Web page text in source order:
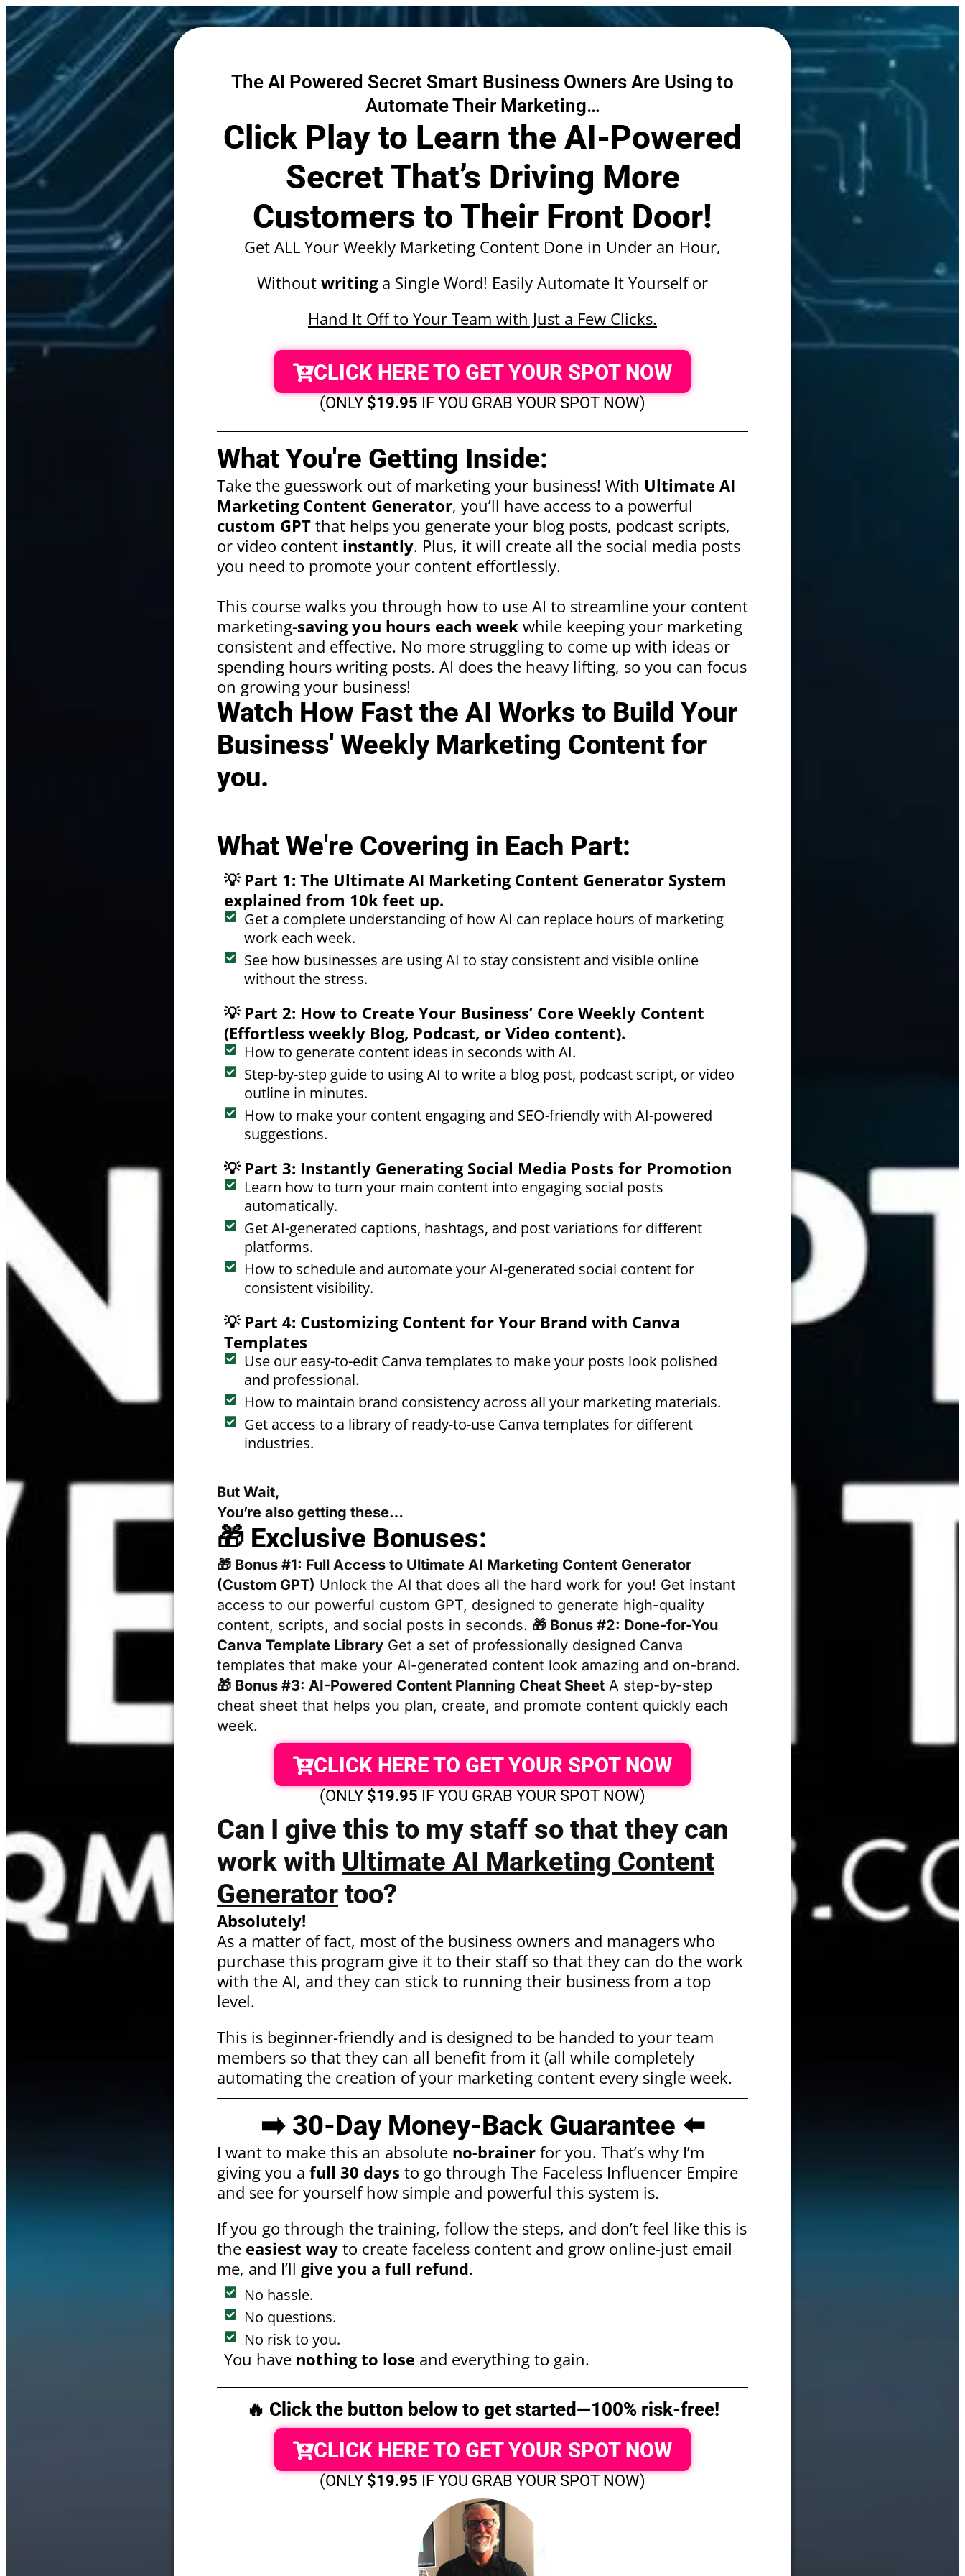
The AI Powered Secret Smart Business Owners Are Using to
Automate Their Marketing…
Click Play to Learn the AI-Powered
Secret That’s Driving More
Customers to Their Front Door!
Get ALL Your Weekly Marketing Content Done in Under an Hour,
Without writinga Single Word! Easily Automate It Yourself or
Hand It Off to Your Team with Just a Few Clicks.
CLICK HERE TO GET YOUR SPOT NOW
(ONLY $19.95 IF YOU GRAB YOUR SPOT NOW)
What You're Getting Inside:
Take the guesswork out of marketing your business! With Ultimate AI
Marketing Content Generator, you’ll have access to a powerful
custom GPT that helps you generate your blog posts, podcast scripts,
or video content instantly. Plus, it will create all the social media posts
you need to promote your content effortlessly.
This course walks you through how to use AI to streamline your content
marketing-saving you hours each week while keeping your marketing
consistent and effective. No more struggling to come up with ideas or
spending hours writing posts. AI does the heavy lifting, so you can focus
on growing your business!
Watch How Fast the AI Works to Build Your
Business' Weekly Marketing Content for
you.
What We're Covering in Each Part:
💡 Part 1: The Ultimate AI Marketing Content Generator System
explained from 10k feet up.
Get a complete understanding of how AI can replace hours of marketing
work each week.
See how businesses are using AI to stay consistent and visible online
without the stress.
💡 Part 2: How to Create Your Business’ Core Weekly Content
(Effortless weekly Blog, Podcast, or Video content).
How to generate content ideas in seconds with AI.
Step-by-step guide to using AI to write a blog post, podcast script, or video
outline in minutes.
How to make your content engaging and SEO-friendly with AI-powered
suggestions.
💡 Part 3: Instantly Generating Social Media Posts for Promotion
Learn how to turn your main content into engaging social posts
automatically.
Get AI-generated captions, hashtags, and post variations for different
platforms.
How to schedule and automate your AI-generated social content for
consistent visibility.
💡 Part 4: Customizing Content for Your Brand with Canva
Templates
Use our easy-to-edit Canva templates to make your posts look polished
and professional.
How to maintain brand consistency across all your marketing materials.
Get access to a library of ready-to-use Canva templates for different
industries.
But Wait,
You’re also getting these…
🎁 Exclusive Bonuses:
🎁 Bonus #1: Full Access to Ultimate AI Marketing Content Generator
(Custom GPT) Unlock the AI that does all the hard work for you! Get instant
access to our powerful custom GPT, designed to generate high-quality
content, scripts, and social posts in seconds. 🎁 Bonus #2: Done-for-You
Canva Template Library Get a set of professionally designed Canva
templates that make your AI-generated content look amazing and on-brand.
🎁 Bonus #3: AI-Powered Content Planning Cheat Sheet A step-by-step
cheat sheet that helps you plan, create, and promote content quickly each
week.
CLICK HERE TO GET YOUR SPOT NOW
(ONLY $19.95 IF YOU GRAB YOUR SPOT NOW)
Can I give this to my staff so that they can
work with Ultimate AI Marketing Content
Generator too?
Absolutely!
As a matter of fact, most of the business owners and managers who
purchase this program give it to their staff so that they can do the work
with the AI, and they can stick to running their business from a top
level.
This is beginner-friendly and is designed to be handed to your team
members so that they can all benefit from it (all while completely
automating the creation of your marketing content every single week.
➡️ 30-Day Money-Back Guarantee ⬅️
I want to make this an absolute no-brainer for you. That’s why I’m
giving you a full 30 days to go through The Faceless Influencer Empire
and see for yourself how simple and powerful this system is.
If you go through the training, follow the steps, and don’t feel like this is
the easiest way to create faceless content and grow online-just email
me, and I’ll give you a full refund.
No hassle.
No questions.
No risk to you.
You have nothing to lose and everything to gain.
🔥 Click the button below to get started—100% risk-free!
CLICK HERE TO GET YOUR SPOT NOW
(ONLY $19.95 IF YOU GRAB YOUR SPOT NOW)